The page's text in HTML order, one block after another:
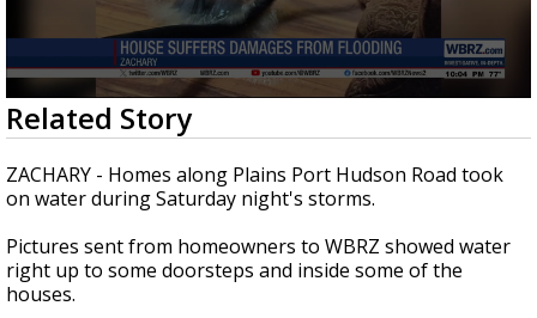
Strengthening El Nino shaping hurricane
season, major research groups release
updated outlooks
0
seconds
of
23
seconds
Related Story
ZACHARY - Homes along Plains Port Hudson Road took
on water during Saturday night's storms.
Pictures sent from homeowners to WBRZ showed water
right up to some doorsteps and inside some of the
houses.